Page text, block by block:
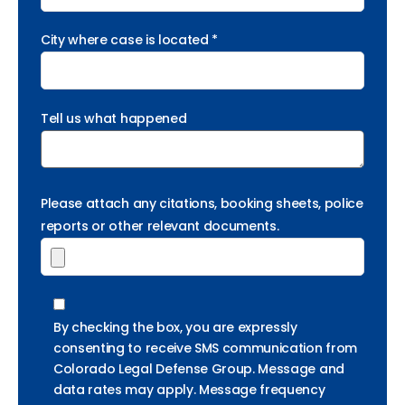
City where case is located *
Tell us what happened
Please attach any citations, booking sheets, police
reports or other relevant documents.
By checking the box, you are expressly
consenting to receive SMS communication from
Colorado Legal Defense Group. Message and
data rates may apply. Message frequency